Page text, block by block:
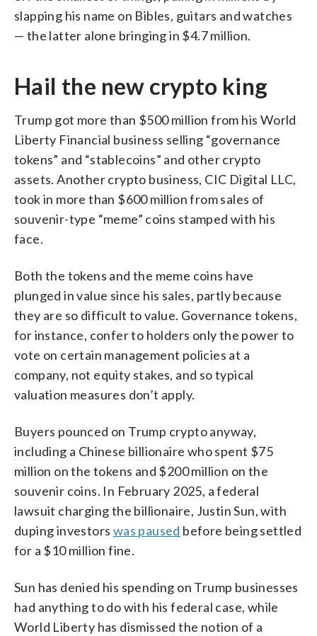
slapping his name on Bibles, guitars and watches
— the latter alone bringing in $4.7 million.
Hail the new crypto king
Trump got more than $500 million from his World
Liberty Financial business selling “governance
tokens” and “stablecoins” and other crypto
assets. Another crypto business, CIC Digital LLC,
took in more than $600 million from sales of
souvenir-type “meme” coins stamped with his
face.
Both the tokens and the meme coins have
plunged in value since his sales, partly because
they are so difficult to value. Governance tokens,
for instance, confer to holders only the power to
vote on certain management policies at a
company, not equity stakes, and so typical
valuation measures don’t apply.
Buyers pounced on Trump crypto anyway,
including a Chinese billionaire who spent $75
million on the tokens and $200 million on the
souvenir coins. In February 2025, a federal
lawsuit charging the billionaire, Justin Sun, with
duping investors was paused before being settled
for a $10 million fine.
Sun has denied his spending on Trump businesses
had anything to do with his federal case, while
World Liberty has dismissed the notion of a